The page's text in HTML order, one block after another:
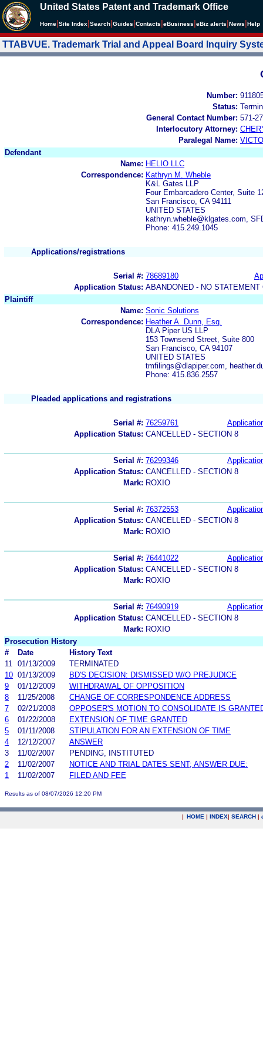
United States Patent and Trademark Office
Home Site Index Search Guides Contacts eBusiness eBiz alerts News Help
TTABVUE. Trademark Trial and Appeal Board Inquiry
Number:
Status:
General Contact Number: 571-
Interlocutory Attorney:
Paralegal Name:
Defendant
Name: HELIO LLC
Correspondence: Kathryn M. Wheble
K&L Gates LLP
Four Embarcadero Center, Suite
San Francisco, CA 94111
UNITED STATES
kathryn.wheble@klgates.com,
Phone: 415.249.1045
Applications/registrations
Serial #: 78689180
Application Status: ABANDONED - NO
Plaintiff
Name: Sonic Solutions
Correspondence: Heather A. Dunn, Esq.
DLA Piper US LLP
153 Townsend Street, Suite 800
San Francisco, CA 94107
UNITED STATES
tmfilings@dlapiper.com,
Phone: 415.836.2557
Pleaded applications and registrations
Serial #: 76259761
Application Status: CANCELLED - SECTION 8
Serial #: 76299346
Application Status: CANCELLED - SECTION 8
Mark: ROXIO
Serial #: 76372553
Application Status: CANCELLED - SECTION 8
Mark: ROXIO
Serial #: 76441022
Application Status: CANCELLED - SECTION 8
Mark: ROXIO
Serial #: 76490919
Application Status: CANCELLED - SECTION 8
Mark: ROXIO
Prosecution History
#
Date
History Text
11
01/13/2009
TERMINATED
10 01/13/2009
BD'S DECISION: DISMISSED W/O PREJUDICE
9
01/12/2009
WITHDRAWAL OF OPPOSITION
8
11/25/2008
CHANGE OF CORRESPONDENCE ADDRESS
7
02/21/2008
OPPOSER'S MOTION TO CONSOLIDATE IS
6
01/22/2008
EXTENSION OF TIME GRANTED
5
01/11/2008
STIPULATION FOR AN EXTENSION OF TIME
4
12/12/2007
ANSWER
3
11/02/2007
PENDING, INSTITUTED
2
11/02/2007
NOTICE AND TRIAL DATES SENT; ANSWER DUE:
1
11/02/2007 FILED AND FEE
Results as of 08/07/2026 12:20 PM
| HOME | INDEX| SEARCH |